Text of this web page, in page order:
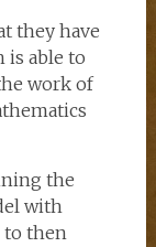
they have
is able to
work of
the
with
to then